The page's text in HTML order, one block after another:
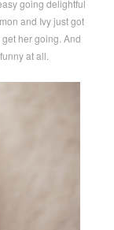
going delightful
and Ivy just got
her going. And
at all.